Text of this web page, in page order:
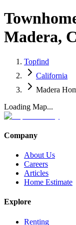
Madera,
Topfind
California
Madera
Loading Map...
Company
About Us
Careers
Articles
Home Estimate
Explore
Renting